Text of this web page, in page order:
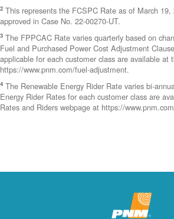
2 This represents the FCSPC Rate as of March
approved in Case No. 22-00270-UT.
3 The FPPCAC Rate varies quarterly based on
Fuel and Purchased Power Cost Adjustment
applicable for each customer class are available at
https://www.pnm.com/fuel-adjustment.
4 The Renewable Energy Rider Rate varies bi-
Energy Rider Rates for each customer class are
Rates and Riders webpage at https://